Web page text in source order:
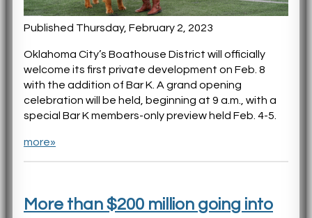
Published Thursday, February 2, 2023
Oklahoma City’s Boathouse District will officially
welcome its first private development on Feb. 8
with the addition of Bar K. A grand opening
celebration will be held, beginning at 9 a.m., with a
special Bar K members-only preview held Feb. 4-5.
more»
More than $200 million going into